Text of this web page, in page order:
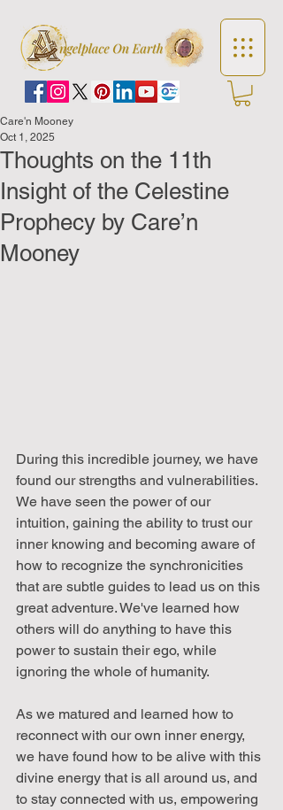
Thoughts on the 11th
Insight of the Celestine
Prophecy by Care’n
Mooney
Care'n Mooney
Oct 1, 2025
During this incredible journey, we have
found our strengths and vulnerabilities.
We have seen the power of our
intuition, gaining the ability to trust our
inner knowing and becoming aware of
how to recognize the synchronicities
that are subtle guides to lead us on this
great adventure. We've learned how
others will do anything to have this
power to sustain their ego, while
ignoring the whole of humanity.
As we matured and learned how to
reconnect with our own inner energy,
we have found how to be alive with this
divine energy that is all around us, and
to stay connected with us, empowering